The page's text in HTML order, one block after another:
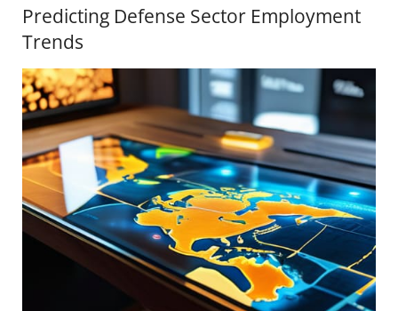
Predicting Defense Sector Employment
Trends